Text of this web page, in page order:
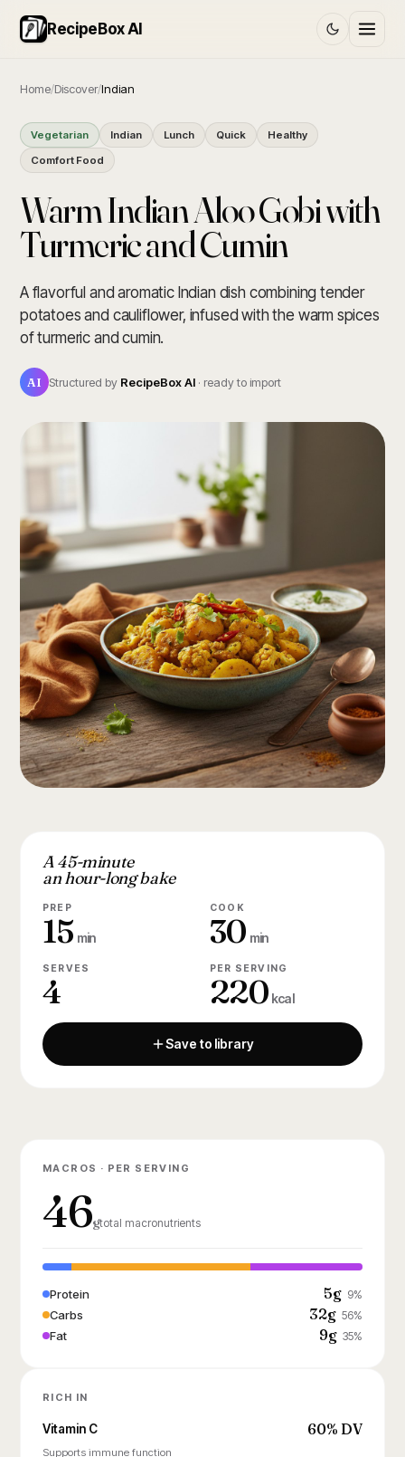
RecipeBox AI
Home/Discover/Indian
Vegetarian Indian Lunch Quick
Healthy
Comfort Food
Warm Indian Aloo Gobi with
Turmeric and Cumin
A flavorful and aromatic Indian dish combining tender
potatoes and cauliflower, infused with the warm spices
of turmeric and cumin.
AI Structured by RecipeBox AI · ready to import
A 45-minute
an hour-long bake
PREP
15 min
COOK
30 min
SERVES
4
PER SERVING
220 kcal
Save to library
MACROS · PER SERVING
46gtotal macronutrients
Protein 5g 9%
Carbs 32g 56%
Fat 9g 35%
RICH IN
Vitamin C 60% DV
Supports immune function